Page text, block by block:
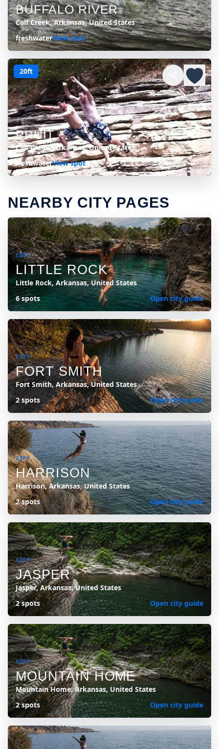
BUFFALO RIVER
Calf Creek, Arkansas, United States
freshwaterView spot
20ft
PRUIT
Calf Creek, Arkansas, United States
freshwaterView spot
NEARBY CITY PAGES
CITY
LITTLE ROCK
Little Rock, Arkansas, United States
6 spots
Open city guide
CITY
FORT SMITH
Fort Smith, Arkansas, United States
2 spots
Open city guide
CITY
HARRISON
Harrison, Arkansas, United States
2 spots
Open city guide
CITY
JASPER
Jasper, Arkansas, United States
2 spots
Open city guide
CITY
MOUNTAIN HOME
Mountain Home, Arkansas, United States
2 spots
Open city guide